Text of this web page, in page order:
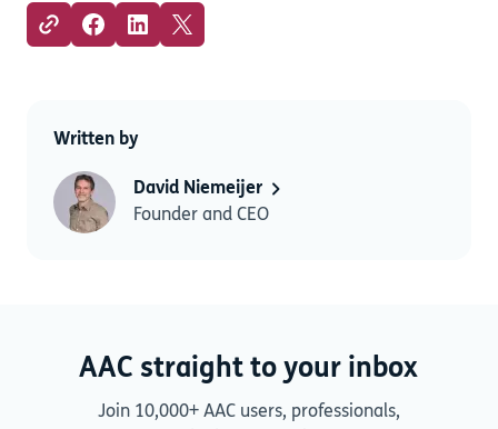
Written by
David Niemeijer
Founder and CEO
AAC straight to your inbox
Join 10,000+ AAC users, professionals,